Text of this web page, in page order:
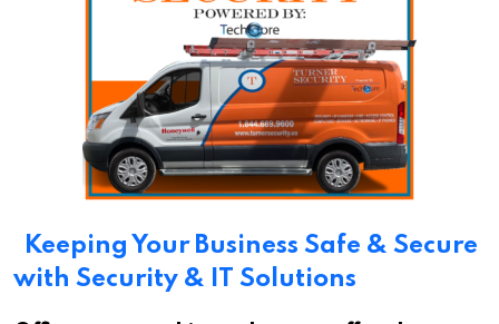
Keeping Your Business Safe & Secure
with Security & IT Solutions